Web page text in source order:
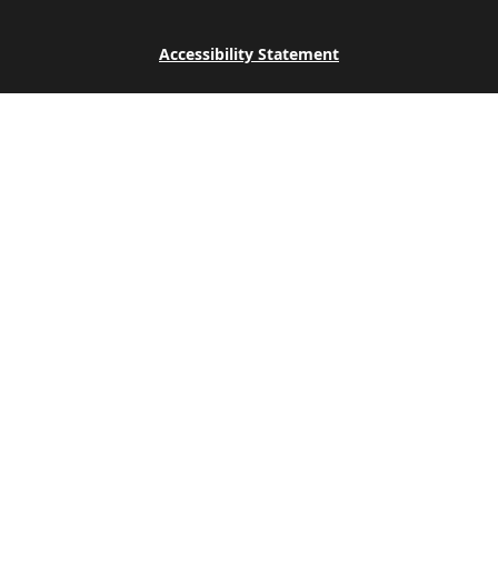
Accessibility Statement